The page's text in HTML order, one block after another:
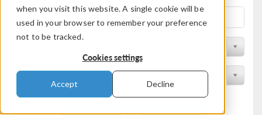
when you visit this website. A single cookie will be
used in your browser to remember your preference
not to be tracked.
Cookies settings
Accept Decline